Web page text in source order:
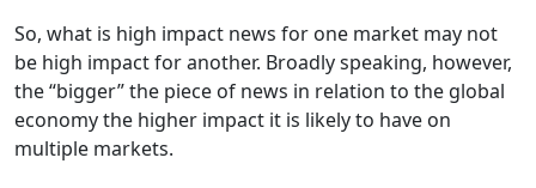
So, what is high impact news for one market may not
be high impact for another. Broadly speaking, however,
the “bigger” the piece of news in relation to the global
economy the higher impact it is likely to have on
multiple markets.